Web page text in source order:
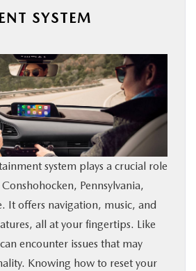
SYSTEM
system plays a crucial role
Pennsylvania,
It offers navigation, music, and
all at your fingertips. Like
encounter issues that may
Knowing how to reset your